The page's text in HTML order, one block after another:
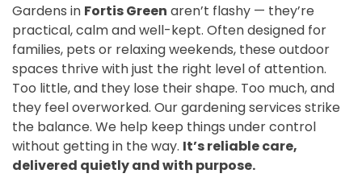
Gardens in Fortis Green aren’t flashy — they’re
practical, calm and well-kept. Often designed for
families, pets or relaxing weekends, these outdoor
spaces thrive with just the right level of attention.
Too little, and they lose their shape. Too much, and
they feel overworked. Our gardening services strike
the balance. We help keep things under control
without getting in the way. It’s reliable care,
delivered quietly and with purpose.